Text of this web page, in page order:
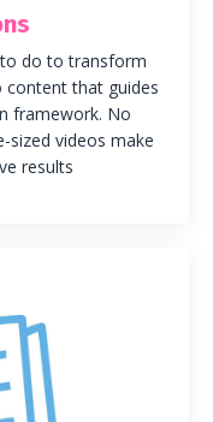
do to transform
content that guides
framework. No
sized videos make
results